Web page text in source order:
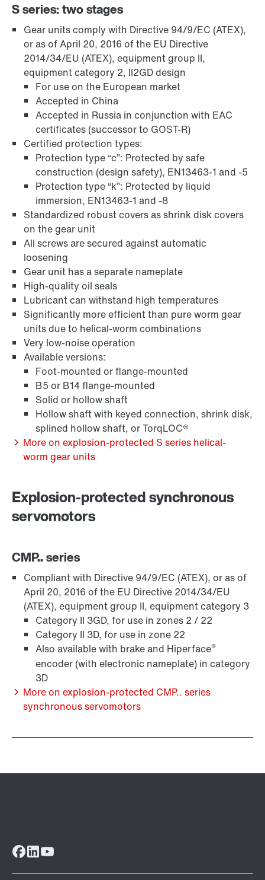
TorqLOC® hollow shaft mounting system
Adapters
Extended Warranty
Surface and corrosion protection
S series: two stages
Gear units comply with Directive 94/9/EC (ATEX),
or as of April 20, 2016 of the EU Directive
2014/34/EU (ATEX), equipment group II,
equipment category 2, II2GD design
For use on the European market
Accepted in China
Accepted in Russia in conjunction with EAC
certificates (successor to GOST-R)
Certified protection types:
Protection type “c”: Protected by safe
construction (design safety), EN13463-1 and -5
Protection type “k”: Protected by liquid
immersion, EN13463-1 and -8
Standardized robust covers as shrink disk covers
on the gear unit
All screws are secured against automatic
loosening
Gear unit has a separate nameplate
High-quality oil seals
Lubricant can withstand high temperatures
Significantly more efficient than pure worm gear
units due to helical-worm combinations
Very low-noise operation
Available versions:
Foot-mounted or flange-mounted
B5 or B14 flange-mounted
Solid or hollow shaft
Hollow shaft with keyed connection, shrink disk,
splined hollow shaft, or TorqLOC®
More on explosion-protected S series helical-
worm gear units
Explosion-protected synchronous
servomotors
CMP.. series
Compliant with Directive 94/9/EC (ATEX), or as of
April 20, 2016 of the EU Directive 2014/34/EU
(ATEX), equipment group II, equipment category 3
Category II 3GD, for use in zones 2 / 22
Category II 3D, for use in zone 22
Also available with brake and Hiperface®
encoder (with electronic nameplate) in category
3D
More on explosion-protected CMP.. series
synchronous servomotors